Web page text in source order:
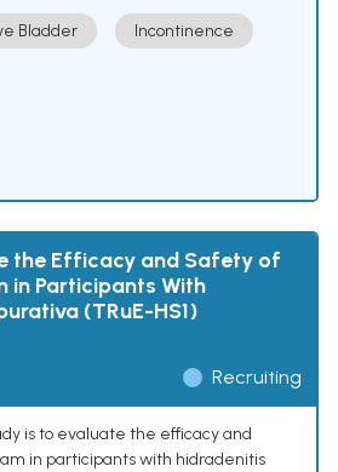
Bladder Incontinence
the Efficacy and Safety of
in Participants With
(TRuE-HS1)
Recruiting
is to evaluate the efficacy and
in participants with hidradenitis